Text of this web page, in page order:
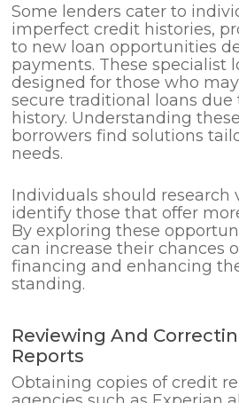
Some lenders cater to
imperfect credit histories,
to new loan opportunities
payments. These specialist
designed for those who
secure traditional loans
history. Understanding
borrowers find solutions
needs.
Individuals should research
identify those that offer
By exploring these
can increase their chances
financing and enhancing
standing.
Reviewing And
Reports
Obtaining copies of credit